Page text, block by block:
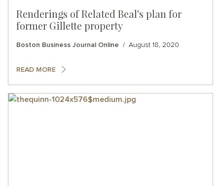
Renderings of Related Beal's plan for
former Gillette property
Boston Business Journal Online August 18, 2020
READ MORE